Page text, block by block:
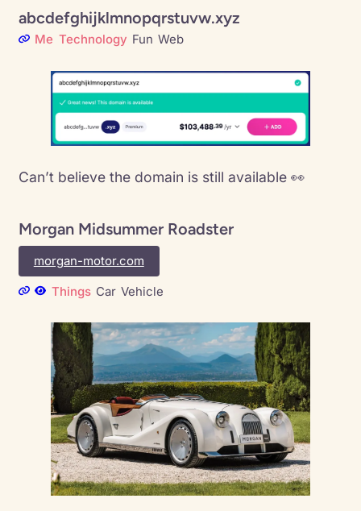
abcdefghijklmnopqrstuvw.xyz
Me Technology Fun Web
Can’t believe the domain is still available 👀
Morgan Midsummer Roadster
morgan-motor.com
Things Car Vehicle